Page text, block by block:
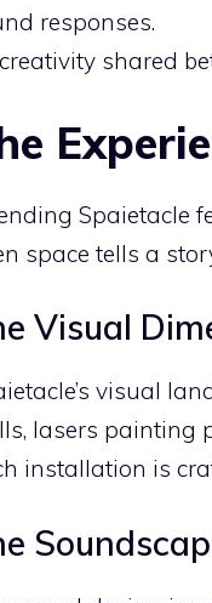
responses.
creativity shared
Spaietacle
space tells a
Visual
visual
lasers painting
installation is